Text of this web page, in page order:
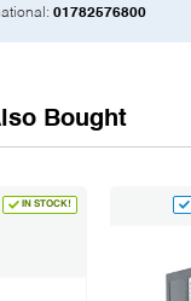
01782576800
Bought
IN STOCK!